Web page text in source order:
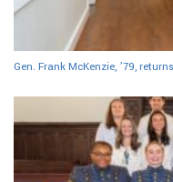
Gen. Frank McKenzie, ’79,